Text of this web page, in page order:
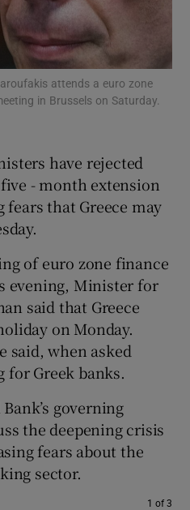
Podcasts sub sections
Gaeilge sub sections
History sub sections
Sponsored sub sections
attends a euro zone
in Brussels on Saturday.
have rejected
- month extension
that Greece may
of euro zone finance
evening, Minister for
said that Greece
on Monday.
said, when asked
for Greek banks.
governing
the deepening crisis
fears about the
sector.
1 of 3